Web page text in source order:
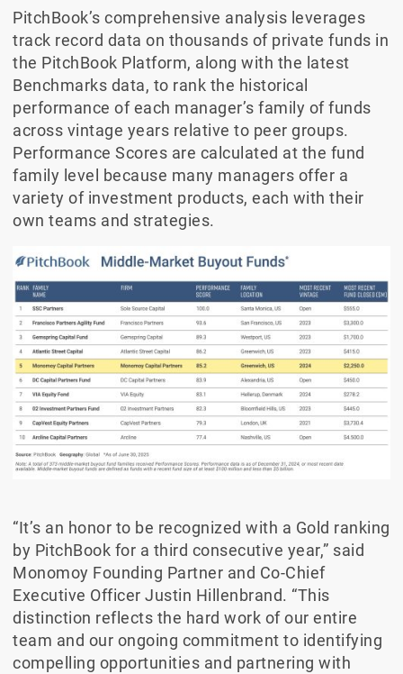
PitchBook’s comprehensive analysis leverages
track record data on thousands of private funds in
the PitchBook Platform, along with the latest
Benchmarks data, to rank the historical
performance of each manager’s family of funds
across vintage years relative to peer groups.
Performance Scores are calculated at the fund
family level because many managers offer a
variety of investment products, each with their
own teams and strategies.
“It’s an honor to be recognized with a Gold ranking
by PitchBook for a third consecutive year,” said
Monomoy Founding Partner and Co-Chief
Executive Officer Justin Hillenbrand. “This
distinction reflects the hard work of our entire
team and our ongoing commitment to identifying
compelling opportunities and partnering with